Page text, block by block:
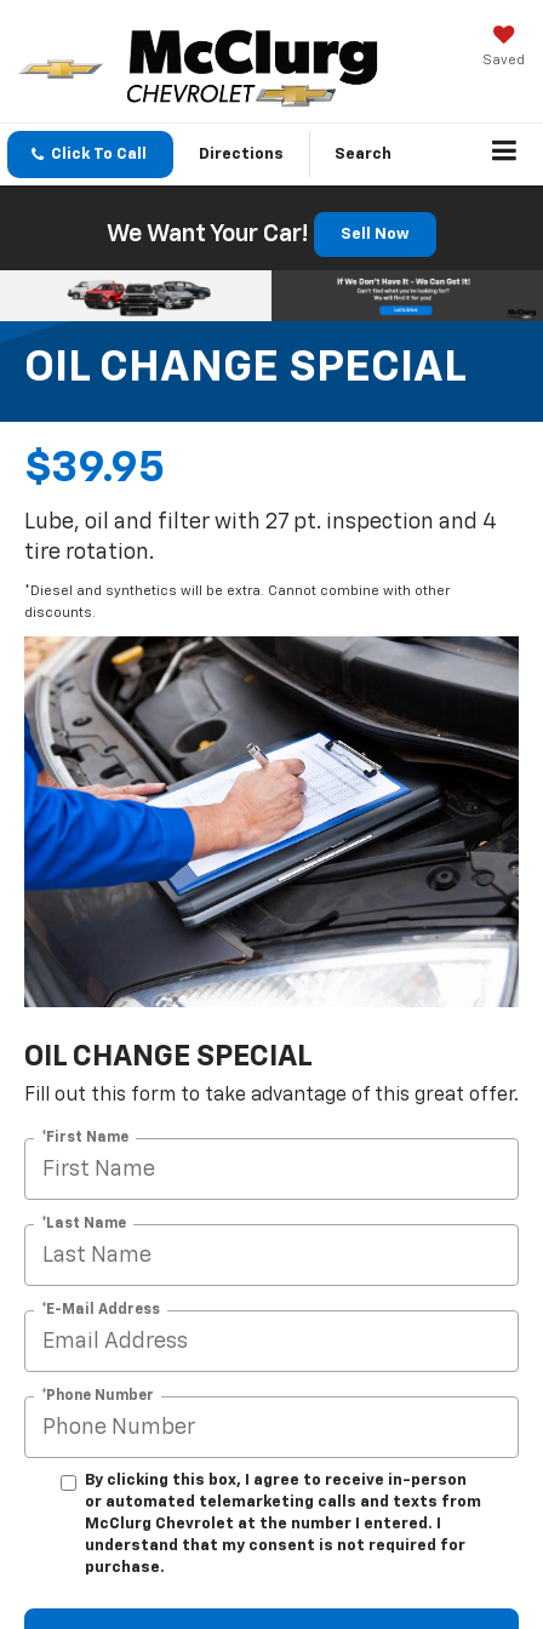
Saved
Click To Call Directions Search
We Want Your Car! Sell Now
OIL CHANGE SPECIAL
$39.95
Lube, oil and filter with 27 pt. inspection and 4
tire rotation.
*Diesel and synthetics will be extra. Cannot combine with other
discounts.
OIL CHANGE SPECIAL
Fill out this form to take advantage of this great offer.
*First Name
*Last Name
*E-Mail Address
*Phone Number
By clicking this box, I agree to receive in-person
or automated telemarketing calls and texts from
McClurg Chevrolet at the number I entered. I
understand that my consent is not required for
purchase.